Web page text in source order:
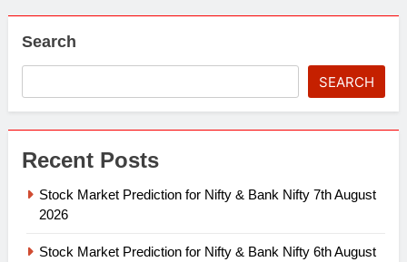
Search
SEARCH
Recent Posts
Stock Market Prediction for Nifty & Bank Nifty 7th August
2026
Stock Market Prediction for Nifty & Bank Nifty 6th August